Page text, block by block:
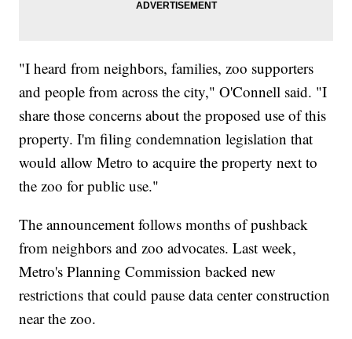
"I heard from neighbors, families, zoo supporters
and people from across the city," O'Connell said. "I
share those concerns about the proposed use of this
property. I'm filing condemnation legislation that
would allow Metro to acquire the property next to
the zoo for public use."
The announcement follows months of pushback
from neighbors and zoo advocates. Last week,
Metro's Planning Commission backed new
restrictions that could pause data center construction
near the zoo.